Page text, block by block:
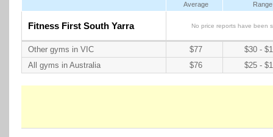
Average Range
Fitness First South Yarra No price reports have been
Other gyms in VIC $77
$30 -
All gyms in Australia
$76 $25 -